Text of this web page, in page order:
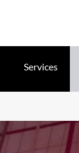
Services